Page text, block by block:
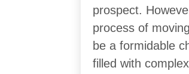
prospect.
process of
be a formidable
filled with